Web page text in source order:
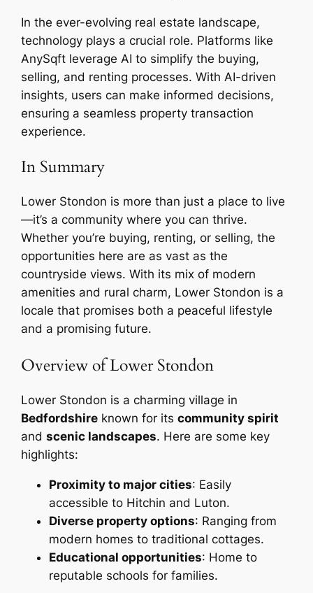
In the ever-evolving real estate landscape,
technology plays a crucial role. Platforms like
AnySqft leverage AI to simplify the buying,
selling, and renting processes. With AI-driven
insights, users can make informed decisions,
ensuring a seamless property transaction
experience.
In Summary
Lower Stondon is more than just a place to live
—it’s a community where you can thrive.
Whether you’re buying, renting, or selling, the
opportunities here are as vast as the
countryside views. With its mix of modern
amenities and rural charm, Lower Stondon is a
locale that promises both a peaceful lifestyle
and a promising future.
Overview of Lower Stondon
Lower Stondon is a charming village in
Bedfordshire known for itscommunity spirit
andscenic landscapes. Here are some key
highlights:
Proximity to major cities: Easily
accessible to Hitchin and Luton.
Diverse property options: Ranging from
modern homes to traditional cottages.
Educational opportunities: Home to
reputable schools for families.